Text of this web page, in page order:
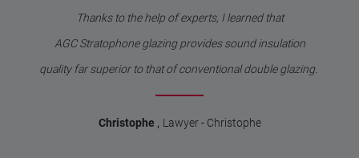
Christophe , Lawyer - Christophe
Thanks to the help of experts, I learned that
AGC Stratophone glazing provides sound insulation
quality far superior to that of conventional double glazing.